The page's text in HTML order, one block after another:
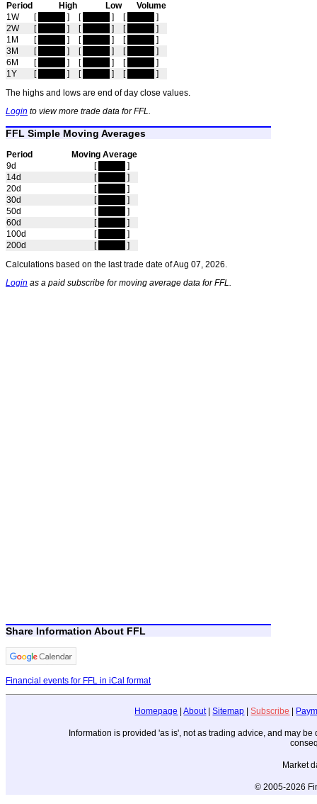
Period High Low
Volume
1W
[ ] [ ] [
]
2W
[ ] [ ] [
]
1M
[ ] [ ] [
]
3M
[ ] [ ] [
]
6M
[ ] [ ] [
]
1Y
[ ] [ ] [
]
The highs and lows are end of day close values.
Login to view more trade data for FFL.
FFL Simple Moving Averages
Period
Moving Average
9d
[
]
14d
[
]
20d
[
]
30d
[
]
50d
[
]
60d
[
]
100d
[
]
200d
[
]
Calculations based on the last trade date of Aug 07, 2026.
Login as a paid subscribe for moving average data for FFL.
Share Information About FFL
Financial events for FFL in iCal format
Homepage |About|Sitemap |Subscribe
Information is provided 'as is', not as trading advice, and may
Market
© 2005-2026